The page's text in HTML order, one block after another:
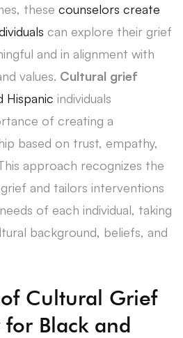
these counselors create
can explore their grief
and in alignment with
values. Cultural grief
Hispanic individuals
of creating a
based on trust, empathy,
approach recognizes the
and tailors interventions
of each individual, taking
background, beliefs, and
Cultural Grief
for Black and